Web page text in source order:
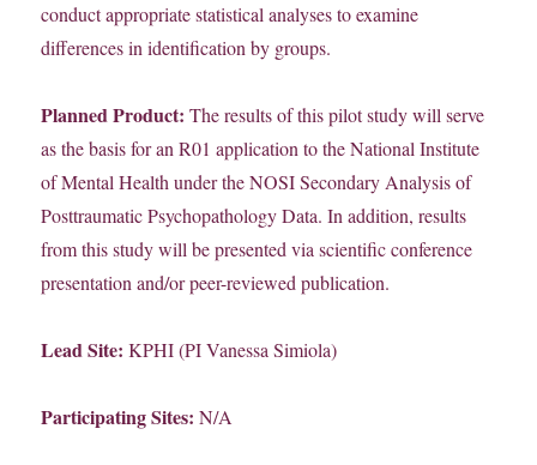
conduct appropriate statistical analyses to examine
differences in identification by groups.
Planned Product: The results of this pilot study will serve
as the basis for an R01 application to the National Institute
of Mental Health under the NOSI Secondary Analysis of
Posttraumatic Psychopathology Data. In addition, results
from this study will be presented via scientific conference
presentation and/or peer-reviewed publication.
Lead Site: KPHI (PI Vanessa Simiola)
Participating Sites: N/A